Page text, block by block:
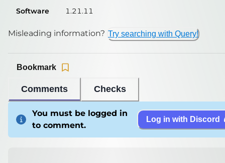
Software
1.21.11
Misleading information? Try searching with Query!
Comments Checks
Bookmark
You must be logged in
to comment.
Log in with Discord